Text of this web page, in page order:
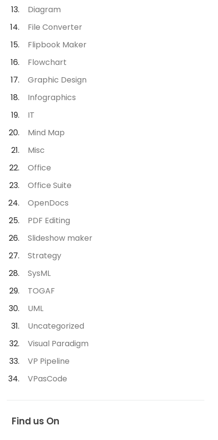
Diagram
File Converter
Flipbook Maker
Flowchart
Graphic Design
Infographics
IT
Mind Map
Misc
Office
Office Suite
OpenDocs
PDF Editing
Slideshow maker
Strategy
SysML
TOGAF
UML
Uncategorized
Visual Paradigm
VP Pipeline
VPasCode
Find us On